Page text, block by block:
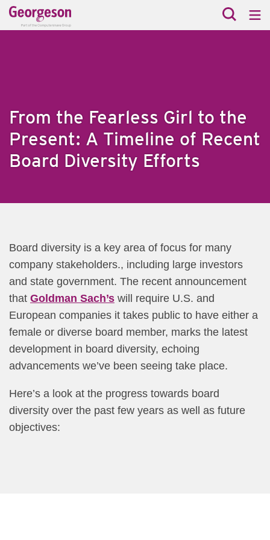
From the Fearless Girl to the
Present: A Timeline of Recent
Board Diversity Efforts
​Board diversity is a key area of focus for many
company stakeholders., including large investors
and state government. The recent announcement
that Goldman Sach’s will require U.S. and
European companies it takes public to have either a
female or diverse board member, marks the latest
development in board diversity, echoing
advancements we’ve been seeing take place.
Here’s a look at the progress towards board
diversity over the past few years as well as future
objectives: